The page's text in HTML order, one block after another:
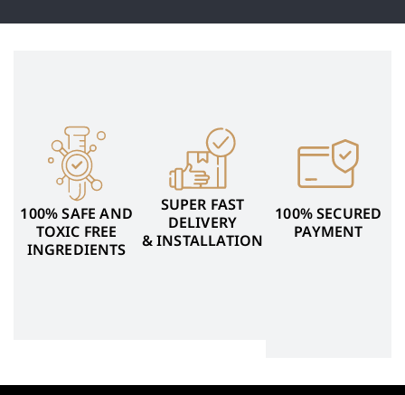
100% SAFE AND
TOXIC FREE
INGREDIENTS
SUPER FAST
DELIVERY
& INSTALLATION
100% SECURED
PAYMENT